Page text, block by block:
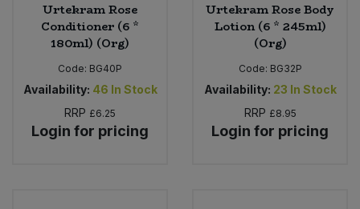
Urtekram Rose
Conditioner (6 *
180ml) (Org)
Code: BG40P
Availability: 46 In Stock
RRP £6.25
Login for pricing
Urtekram Rose Body
Lotion (6 * 245ml)
(Org)
Code: BG32P
Availability: 23 In Stock
RRP £8.95
Login for pricing